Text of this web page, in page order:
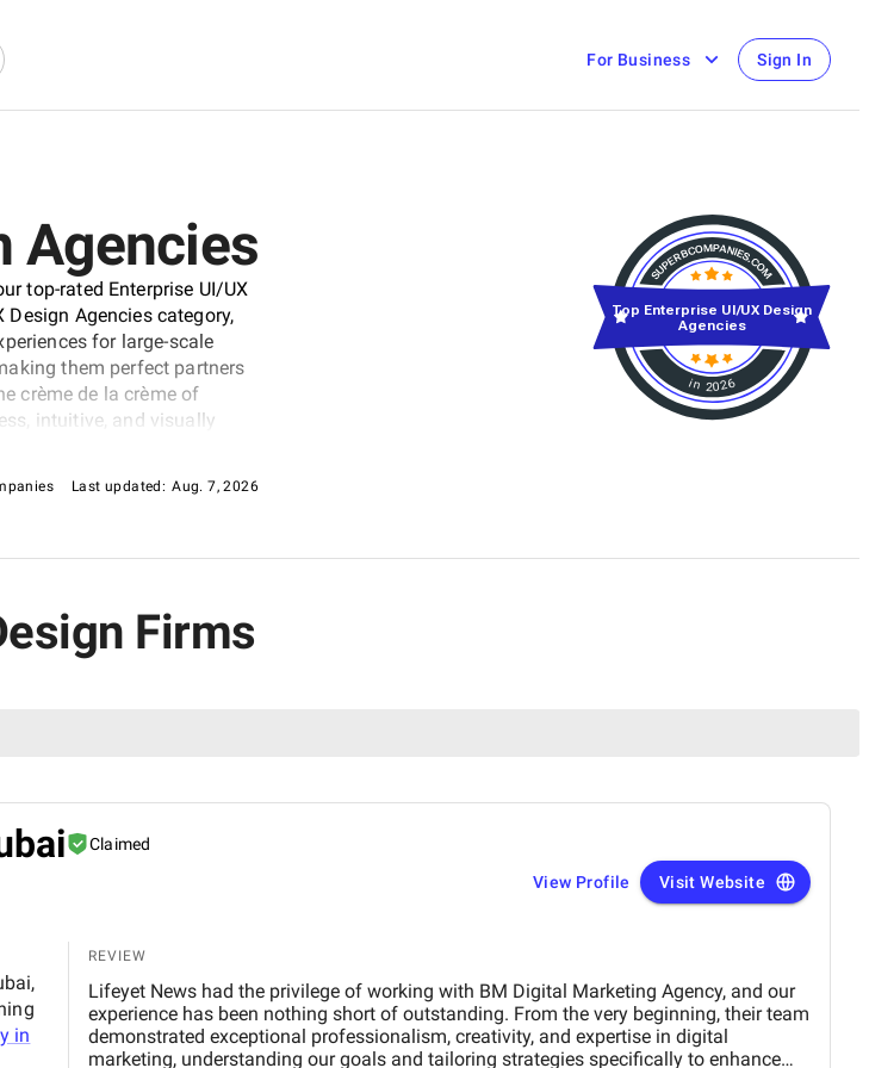
For Business Sign In
Agencies
top-rated Enterprise UI/UX
Design Agencies category,
for large-scale
them perfect partners
crème de la crème of
intuitive, and visually
to enhance your
UI/UX Design Agencies
Last updated: Aug. 7, 2026
in 2026
Top Enterprise UI/UX Design
Agencies
Firms
Claimed
View Profile Visit Website
in
REVIEW
Lifeyet News had the privilege of working with BM Digital Marketing Agency, and our
experience has been nothing short of outstanding. From the very beginning, their team
demonstrated exceptional professionalism, creativity, and expertise in digital
marketing, understanding our goals and tailoring strategies specifically to enhance